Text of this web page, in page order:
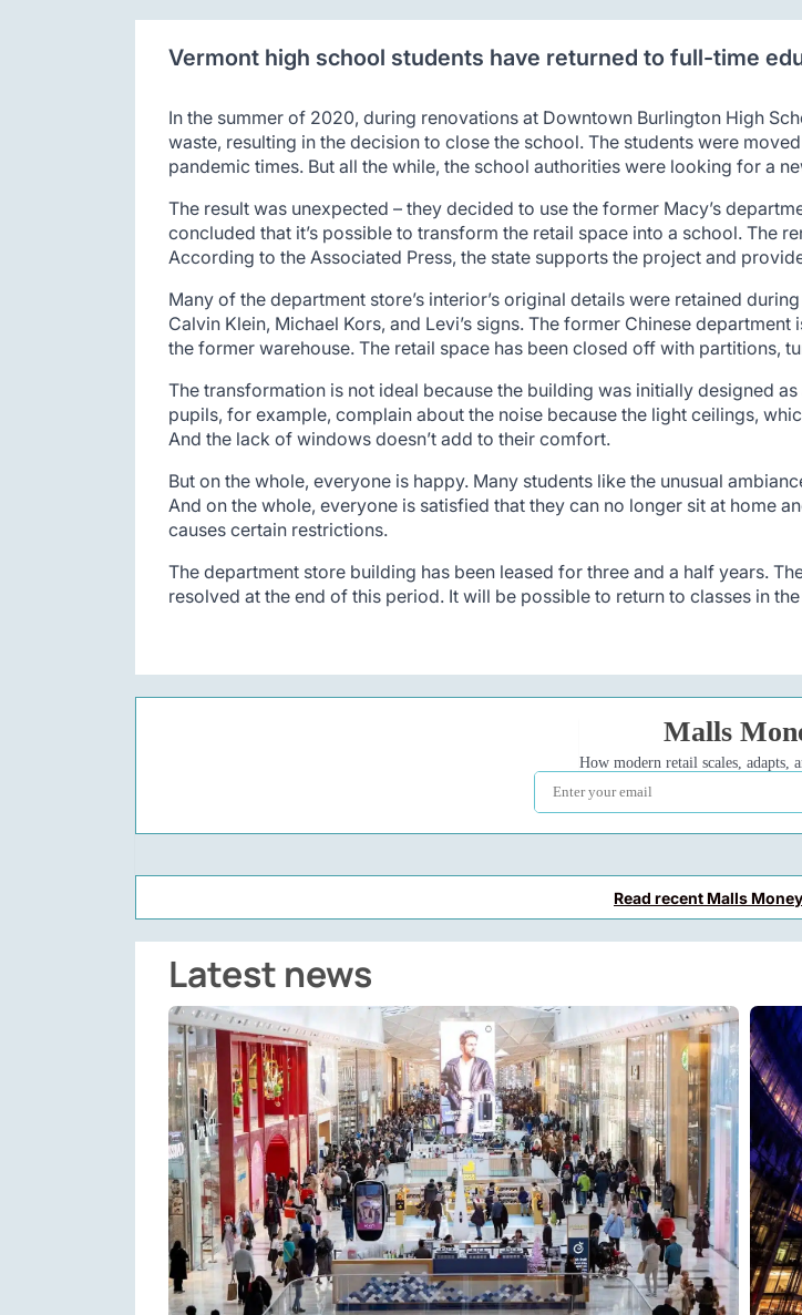
Vermont high school students have returned to full-time
In the summer of 2020, during renovations at Downtown Burlington High
waste, resulting in the decision to close the school. The students were
pandemic times. But all the while, the school authorities were looking for a
The result was unexpected – they decided to use the former Macy’s
concluded that it’s possible to transform the retail space into a school. The
According to the Associated Press, the state supports the project and
Many of the department store’s interior’s original details were retained
Calvin Klein, Michael Kors, and Levi’s signs. The former Chinese
the former warehouse. The retail space has been closed off with partitions,
The transformation is not ideal because the building was initially designed
pupils, for example, complain about the noise because the light ceilings,
And the lack of windows doesn’t add to their comfort.
But on the whole, everyone is happy. Many students like the unusual
And on the whole, everyone is satisfied that they can no longer sit at home
causes certain restrictions.
The department store building has been leased for three and a half years.
resolved at the end of this period. It will be possible to return to classes in
Read recent Malls
Latest news